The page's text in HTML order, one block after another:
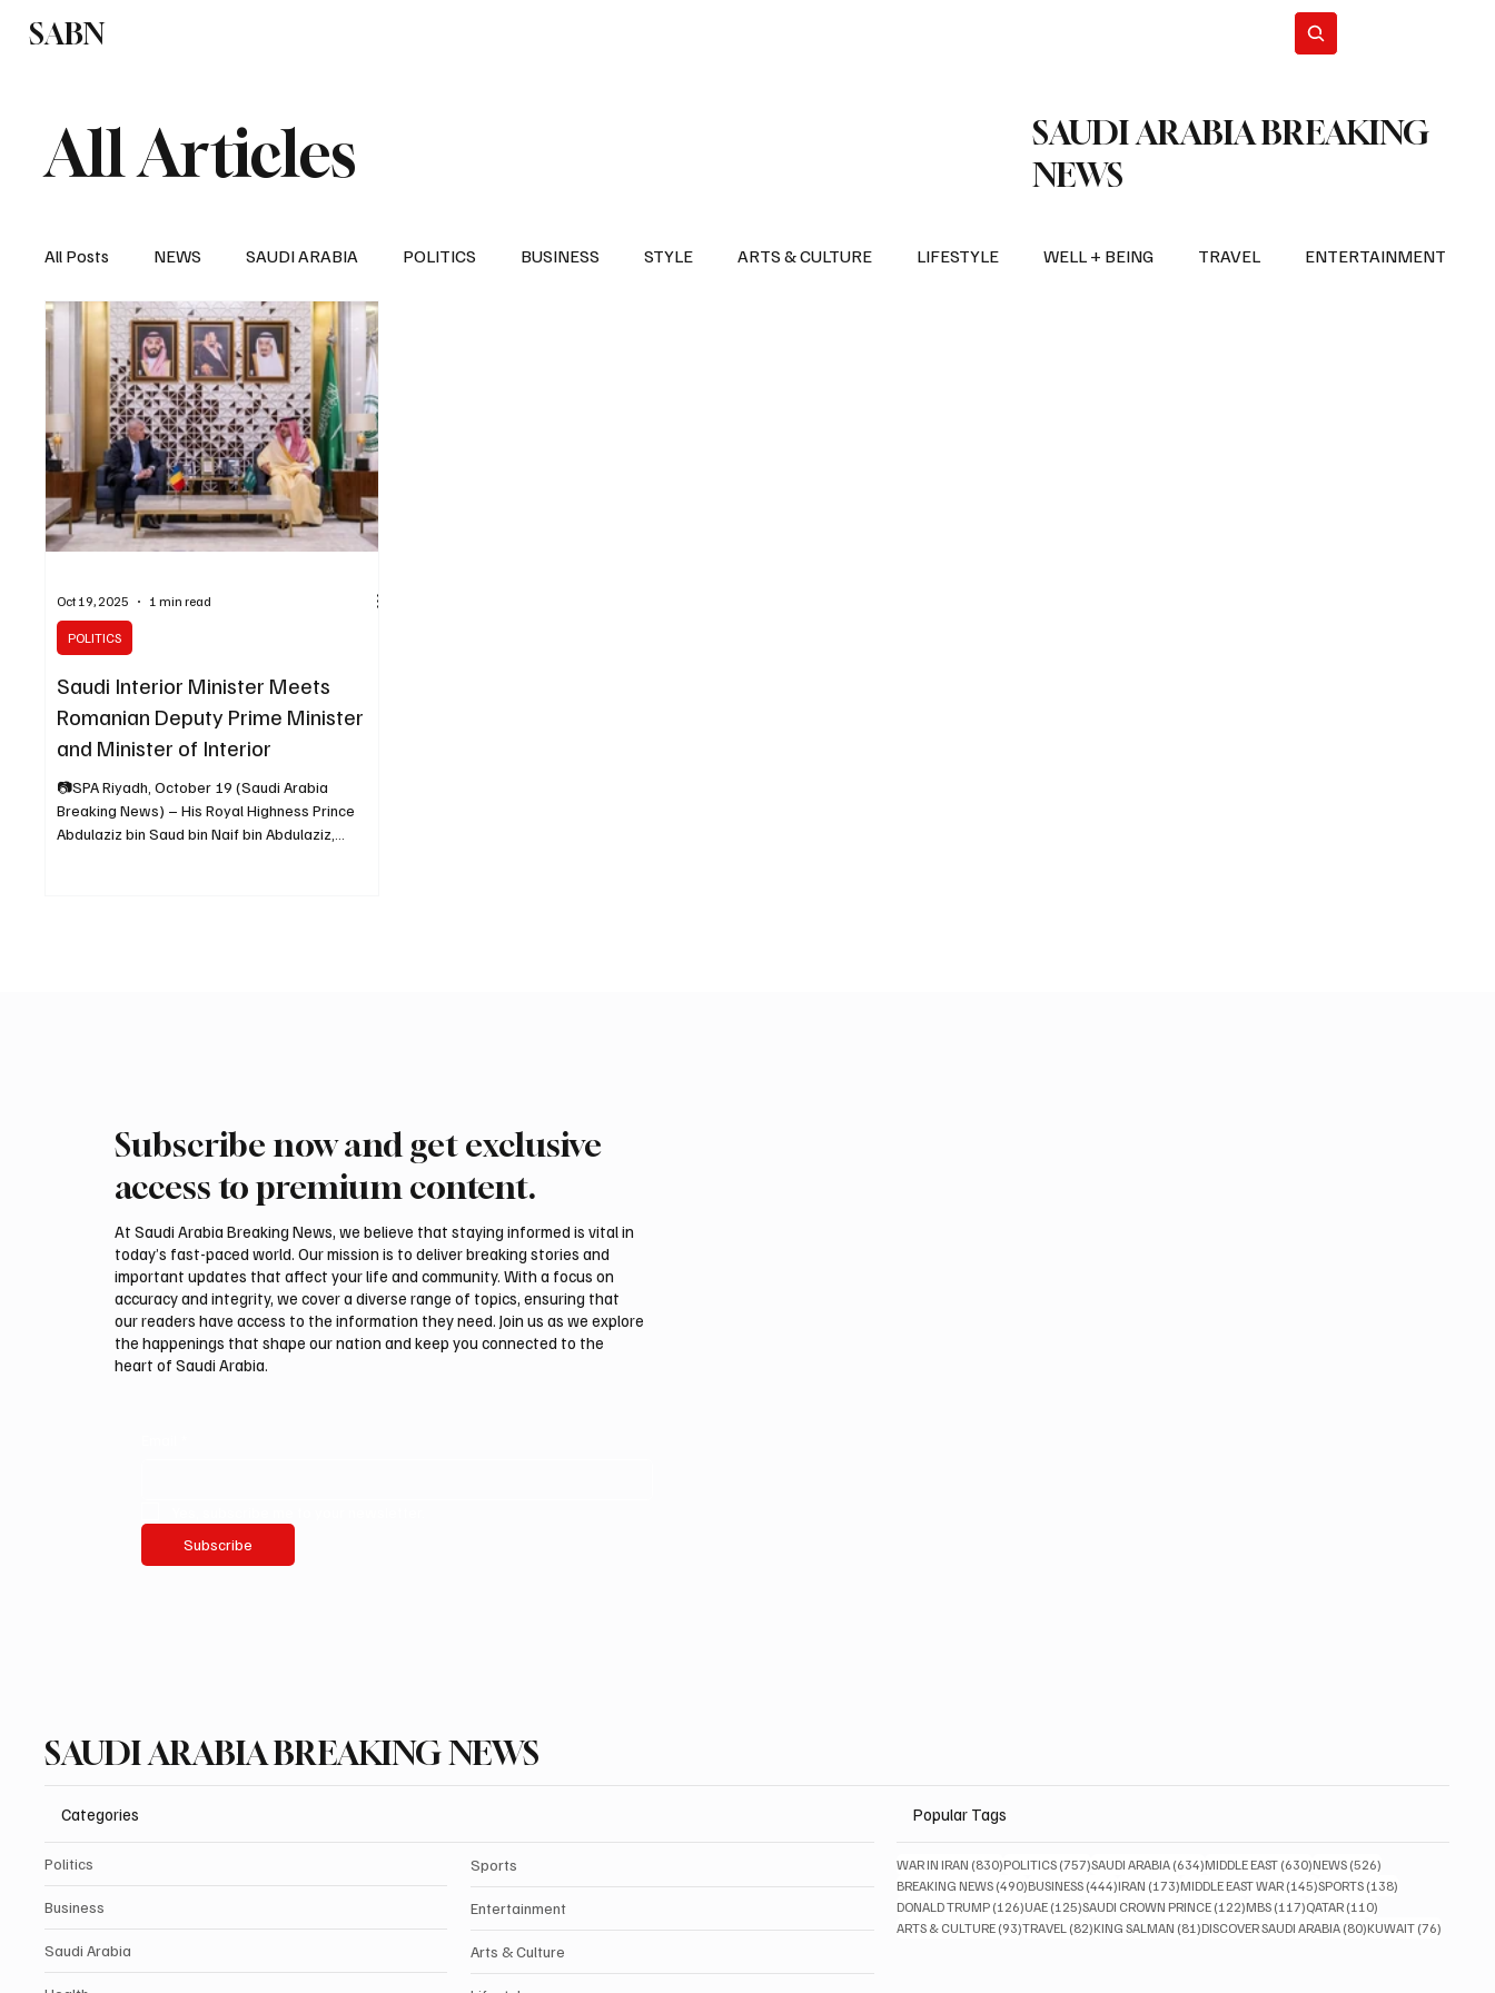
SABN
All Articles
SAUDI ARABIA BREAKING
NEWS
All Posts NEWS SAUDI ARABIA POLITICS BUSINESS STYLE ARTS & CULTURE LIFESTYLE WELL + BEING TRAVEL ENTERTAINMENT
SPORTS EUROPE WORLD
Saudi Interior Minister Meets
Romanian Deputy Prime Minister
and Minister of Interior
📷SPA Riyadh, October 19 (Saudi Arabia
Breaking News) – His Royal Highness Prince
Abdulaziz bin Saud bin Naif bin Abdulaziz,
POLITICS
Oct 19, 2025 1 min read
Subscribe now and get exclusive
access to premium content.
At Saudi Arabia Breaking News, we believe that staying informed is vital in
today’s fast-paced world. Our mission is to deliver breaking stories and
important updates that affect your life and community. With a focus on
accuracy and integrity, we cover a diverse range of topics, ensuring that
our readers have access to the information they need. Join us as we explore
the happenings that shape our nation and keep you connected to the
heart of Saudi Arabia.
Subscribe
SAUDI ARABIA BREAKING NEWS
Categories
Politics
Business
Saudi Arabia
Sports
Entertainment
Arts & Culture
Popular Tags
WAR IN IRAN (830)830 posts
POLITICS (757)757 posts
SAUDI ARABIA (634)634 posts
MIDDLE EAST (630)630 posts
NEWS (526)
BREAKING NEWS (490)490 posts
BUSINESS (444)444 posts
IRAN (173)173 posts
MIDDLE EAST WAR (145)145 posts
SPORTS (138)
DONALD TRUMP (126)126 posts
UAE (125)125 posts
SAUDI CROWN PRINCE (122)122 posts
MBS (117)117 posts
QATAR (110)
ARTS & CULTURE (93)93 posts
TRAVEL (82)82 posts
KING SALMAN (81)81 posts
DISCOVER SAUDI ARABIA (80)80 posts
KUWAIT (76)